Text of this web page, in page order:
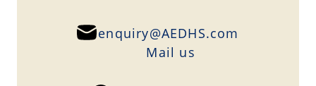
enquiry@AEDHS.com
Mail us